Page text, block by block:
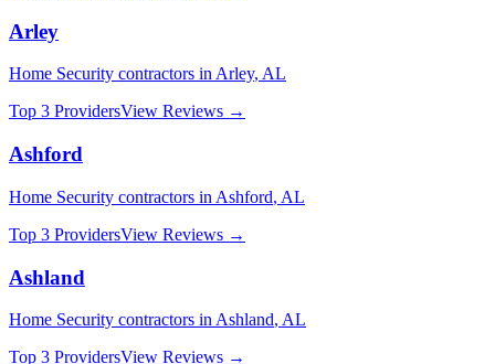
Arley
Home Security contractors inArley, AL
Top 3 ProvidersView Reviews →
Ashford
Home Security contractors in Ashford, AL
Top 3 ProvidersView Reviews →
Ashland
Home Security contractors in Ashland, AL
Top 3 ProvidersView Reviews →